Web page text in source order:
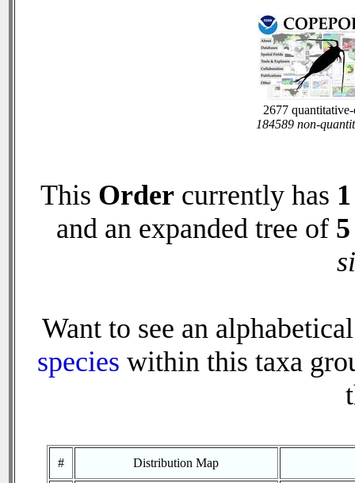
2677
184589 non-
This Order currently has 1
and an expanded tree of 5
Want to see an
species within this taxa
# Distribution Map